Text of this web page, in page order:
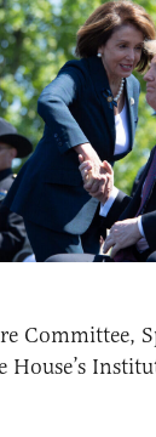
Committee,
House’s